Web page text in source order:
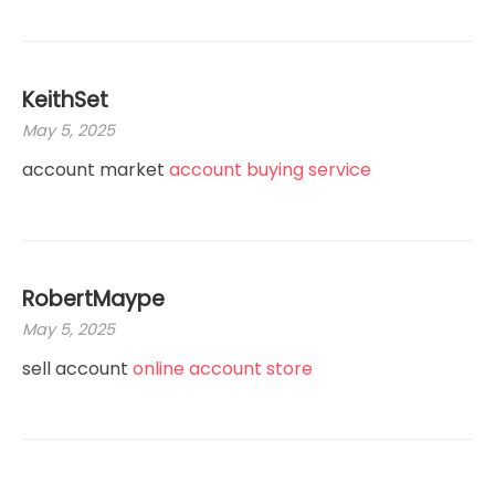
KeithSet
May 5, 2025
account market account buying service
RobertMaype
May 5, 2025
sell account online account store